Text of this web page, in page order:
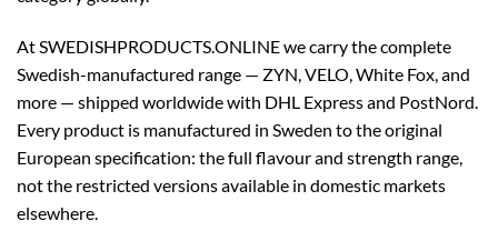
At SWEDISHPRODUCTS.ONLINE we carry the complete
Swedish-manufactured range — ZYN, VELO, White Fox, and
more — shipped worldwide with DHL Express and PostNord.
Every product is manufactured in Sweden to the original
European specification: the full flavour and strength range,
not the restricted versions available in domestic markets
elsewhere.